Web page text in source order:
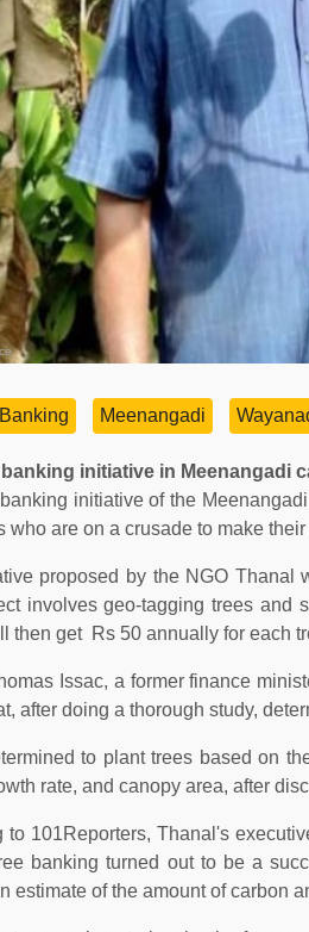
Banking Meenangadi
initiative in Meenangadi
initiative of the
who are on a crusade to make
proposed by the NGO Thanal
involves geo-tagging trees and
then get Rs 50 annually for each
Issac, a former finance
after doing a thorough study,
to plant trees based on
rate, and canopy area, after
to 101Reporters, Thanal's
banking turned out to be a
estimate of the amount of carbon